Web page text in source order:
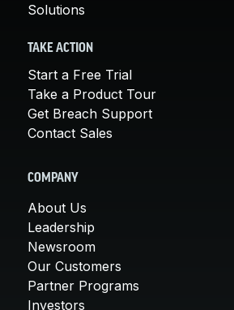
Solutions
TAKE ACTION
Start a Free Trial
Take a Product Tour
Get Breach Support
Contact Sales
COMPANY
About Us
Leadership
Newsroom
Our Customers
Partner Programs
Investors